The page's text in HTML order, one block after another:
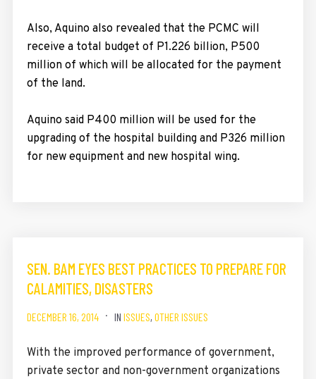
Also, Aquino also revealed that the PCMC will
receive a total budget of P1.226 billion, P500
million of which will be allocated for the payment
of the land.
Aquino said P400 million will be used for the
upgrading of the hospital building and P326 million
for new equipment and new hospital wing.
SEN. BAM EYES BEST PRACTICES TO PREPARE FOR
CALAMITIES, DISASTERS
DECEMBER 16, 2014 IN ISSUES, OTHER ISSUES
With the improved performance of government,
private sector and non-government organizations